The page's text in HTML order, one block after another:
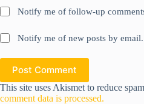
Notify me of follow-up
Notify me of new posts by email.
Post Comment
This site uses Akismet to reduce
comment data is processed.